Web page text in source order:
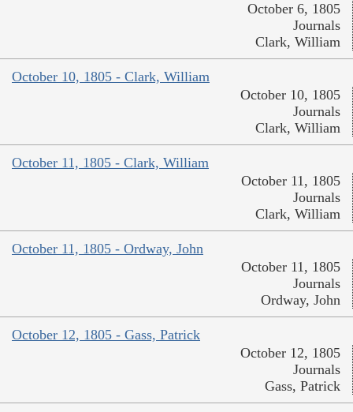
October 6, 1805
Journals
Clark, William
October 10, 1805 - Clark, William
October 10, 1805
Journals
Clark, William
October 11, 1805 - Clark, William
October 11, 1805
Journals
Clark, William
October 11, 1805 - Ordway, John
October 11, 1805
Journals
Ordway, John
October 12, 1805 - Gass, Patrick
October 12, 1805
Journals
Gass, Patrick